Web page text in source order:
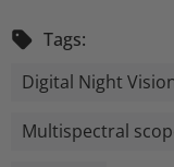
Tags:
Digital Night
Multispectral